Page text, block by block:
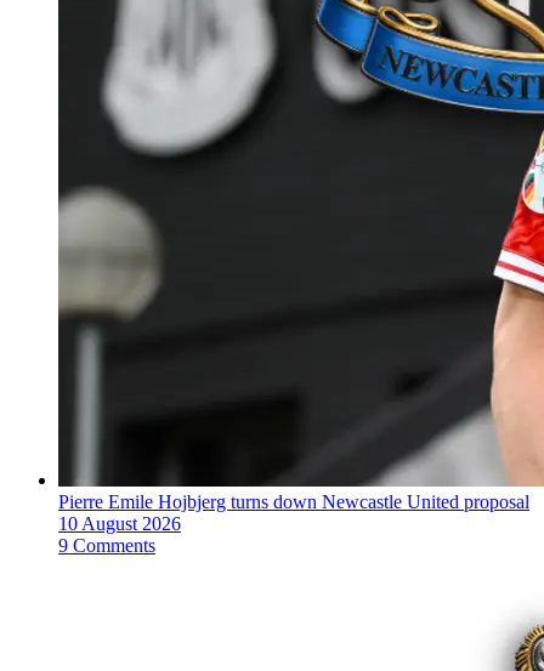
Pierre Emile Hojbjerg turns down Newcastle United proposal
10 August 2026
9 Comments